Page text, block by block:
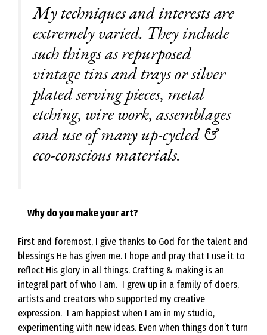
My techniques and interests are
extremely varied. They include
such things as repurposed
vintage tins and trays or silver
plated serving pieces, metal
etching, wire work, assemblages
and use of many up-cycled &
eco-conscious materials.
Why do you make your art?
First and foremost, I give thanks to God for the talent and
blessings He has given me. I hope and pray that I use it to
reflect His glory in all things. Crafting & making is an
integral part of who I am. I grew up in a family of doers,
artists and creators who supported my creative
expression. I am happiest when I am in my studio,
experimenting with new ideas. Even when things don’t turn